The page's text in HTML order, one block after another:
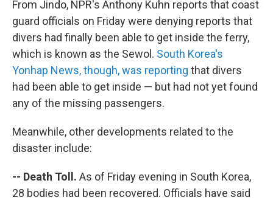
From Jindo, NPR's Anthony Kuhn reports that coast
guard officials on Friday were denying reports that
divers had finally been able to get inside the ferry,
which is known as the Sewol. South Korea's
Yonhap News, though, was reporting that divers
had been able to get inside — but had not yet found
any of the missing passengers.
Meanwhile, other developments related to the
disaster include:
-- Death Toll. As of Friday evening in South Korea,
28 bodies had been recovered. Officials have said